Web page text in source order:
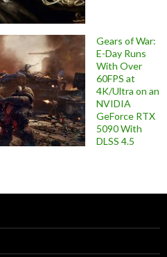
Gears of War:
E-Day Runs
With Over
60FPS at
4K/Ultra on an
NVIDIA
GeForce RTX
5090 With
DLSS 4.5